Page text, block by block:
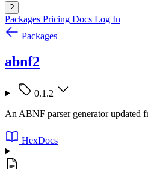
?
Packages Pricing Docs Log In
Packages
abnf2
0.1.2
An ABNF parser generator updated
HexDocs